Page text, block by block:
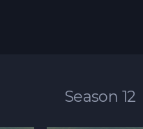
Season 12